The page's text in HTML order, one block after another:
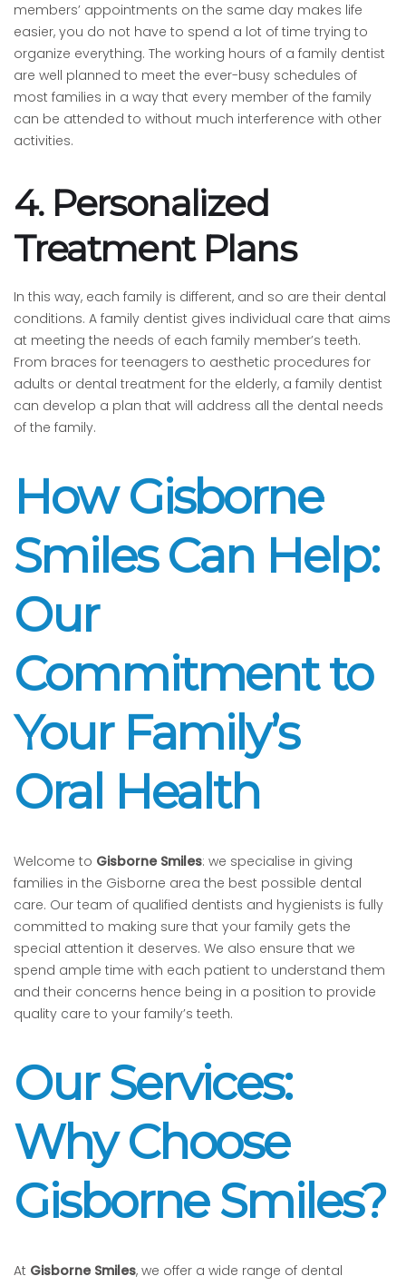
members’ appointments on the same day makes life
easier, you do not have to spend a lot of time trying to
organize everything. The working hours of a family dentist
are well planned to meet the ever-busy schedules of
most families in a way that every member of the family
can be attended to without much interference with other
activities.
4. Personalized
Treatment Plans
In this way, each family is different, and so are their dental
conditions. A family dentist gives individual care that aims
at meeting the needs of each family member’s teeth.
From braces for teenagers to aesthetic procedures for
adults or dental treatment for the elderly, a family dentist
can develop a plan that will address all the dental needs
of the family.
How Gisborne
Smiles Can Help:
Our
Commitment to
Your Family’s
Oral Health
Welcome to Gisborne Smiles: we specialise in giving
families in the Gisborne area the best possible dental
care. Our team of qualified dentists and hygienists is fully
committed to making sure that your family gets the
special attention it deserves. We also ensure that we
spend ample time with each patient to understand them
and their concerns hence being in a position to provide
quality care to your family’s teeth.
Our Services:
Why Choose
Gisborne Smiles?
At Gisborne Smiles, we offer a wide range of dental